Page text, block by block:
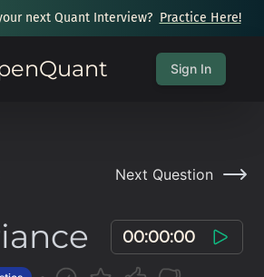
next Quant Interview? Practice Here!
Sign In
Next Question
00:00:00